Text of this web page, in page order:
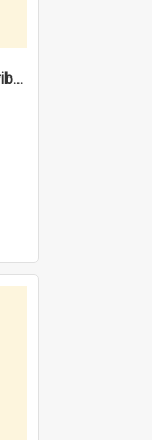
'Deck the halls with Nuytsia Floribunda' : Christmas in Fremantle